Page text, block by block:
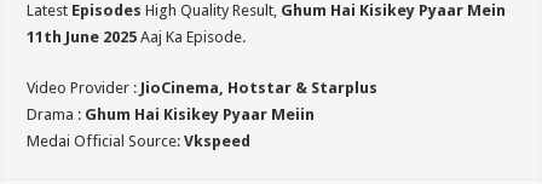
Latest Episodes High Quality Result, Ghum Hai Kisikey Pyaar Mein
11th June 2025 Aaj Ka Episode.
Video Provider : JioCinema, Hotstar & Starplus
Drama : Ghum Hai Kisikey Pyaar Meiin
Medai Official Source:Vkspeed